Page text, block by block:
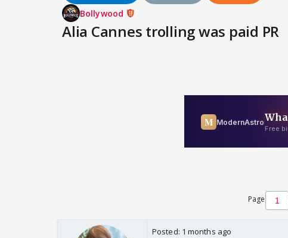
Bollywood
Alia Cannes trolling was paid PR
Page
Posted: 1 months ago